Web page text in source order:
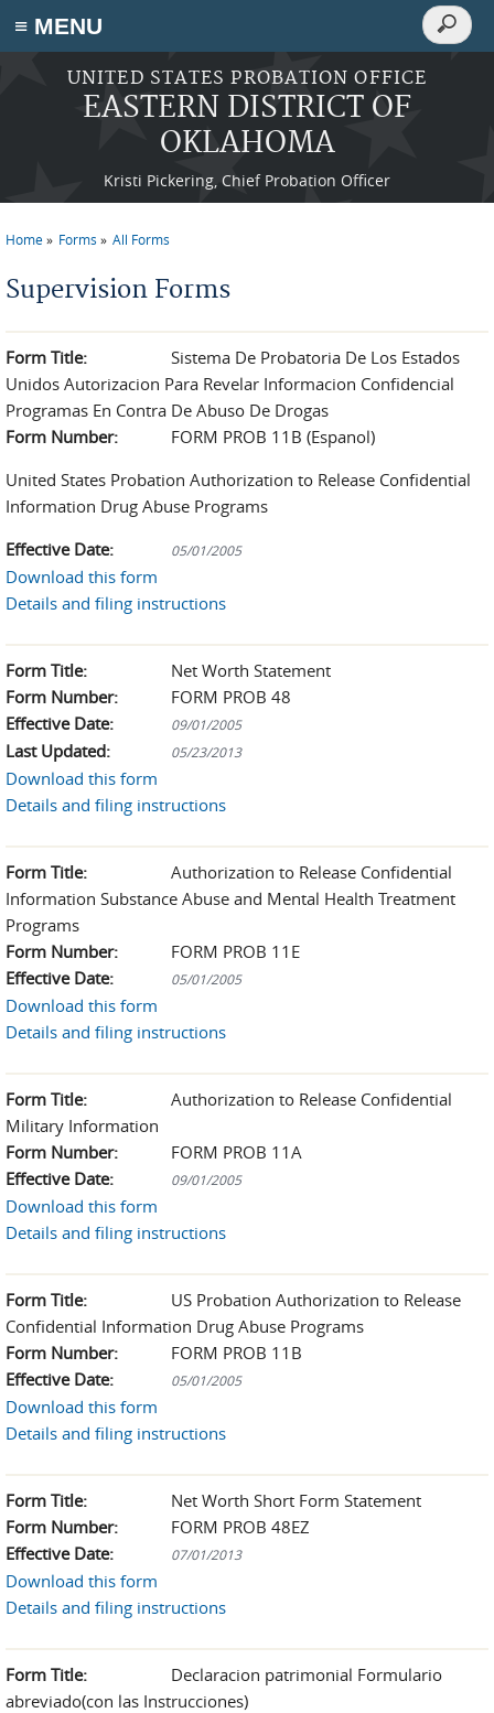
≡ MENU
Skip to main content
UNITED STATES PROBATION OFFICE
EASTERN DISTRICT OF
OKLAHOMA
Kristi Pickering, Chief Probation Officer
Search
Search
Home Forms All Forms
Supervision Forms
Form Title:
Sistema De Probatoria De Los Estados
Unidos Autorizacion Para Revelar Informacion Confidencial
Programas En Contra De Abuso De Drogas
Form Number:
FORM PROB 11B (Espanol)
United States Probation Authorization to Release Confidential
Information Drug Abuse Programs
Effective Date:
05/01/2005
Download this form
Details and filing instructions
Form Title:
Net Worth Statement
Form Number:
FORM PROB 48
Effective Date:
09/01/2005
Last Updated: 05/23/2013
Download this form
Details and filing instructions
Form Title:
Authorization to Release Confidential
Information Substance Abuse and Mental Health Treatment
Programs
Form Number:
FORM PROB 11E
Effective Date:
05/01/2005
Download this form
Details and filing instructions
Form Title:
Authorization to Release Confidential
Military Information
Form Number:
FORM PROB 11A
Effective Date:
09/01/2005
Download this form
Details and filing instructions
Form Title:
US Probation Authorization to Release
Confidential Information Drug Abuse Programs
Form Number:
FORM PROB 11B
Effective Date:
05/01/2005
Download this form
Details and filing instructions
Form Title:
Net Worth Short Form Statement
Form Number:
FORM PROB 48EZ
Effective Date:
07/01/2013
Download this form
Details and filing instructions
Form Title:
Declaracion patrimonial Formulario
abreviado(con las Instrucciones)